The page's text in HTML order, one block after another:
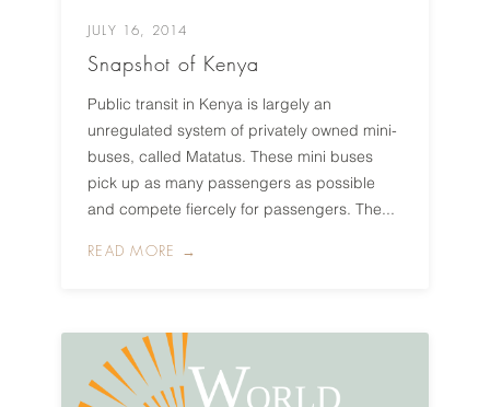
JULY 16, 2014
Snapshot of Kenya
Public transit in Kenya is largely an
unregulated system of privately owned mini-
buses, called Matatus. These mini buses
pick up as many passengers as possible
and compete fiercely for passengers. The...
READ MORE →